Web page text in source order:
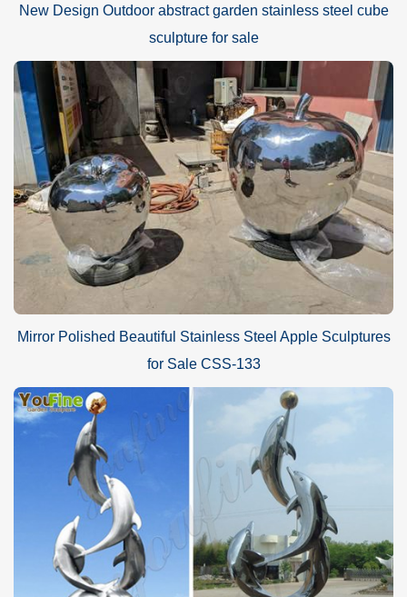
New Design Outdoor abstract garden stainless steel cube
sculpture for sale
Mirror Polished Beautiful Stainless Steel Apple Sculptures
for Sale CSS-133